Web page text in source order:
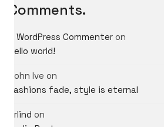
Comments.
A WordPress Commenter on
Hello world!
John Ive on
Fashions fade, style is eternal
Arlind on